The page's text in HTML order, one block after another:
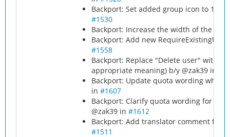
Backport: Set added group icon to
#1530
Backport: Increase the width of the
Backport: Add new
#1558
Backport: Replace "Delete user" with
appropriate meaning) b/y @zak39 in
Backport: Update quota wording when
in #1607
Backport: Clarify quota wording for
@zak39 in #1612
Backport: Add translator comment for
#1511